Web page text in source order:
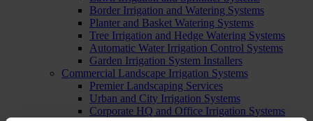
Border Irrigation and Watering Systems
Planter and Basket Watering Systems
Tree Irrigation and Hedge Watering Systems
Automatic Water Irrigation Control Systems
Garden Irrigation System Installers
Commercial Landscape Irrigation Systems
Premier Landscaping Services
Urban and City Irrigation Systems
Corporate HQ and Office Irrigation Systems